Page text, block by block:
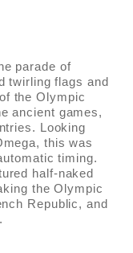
parade of
twirling flags and
the Olympic
ancient games,
Looking
this was
timing.
half-naked
the Olympic
Republic, and